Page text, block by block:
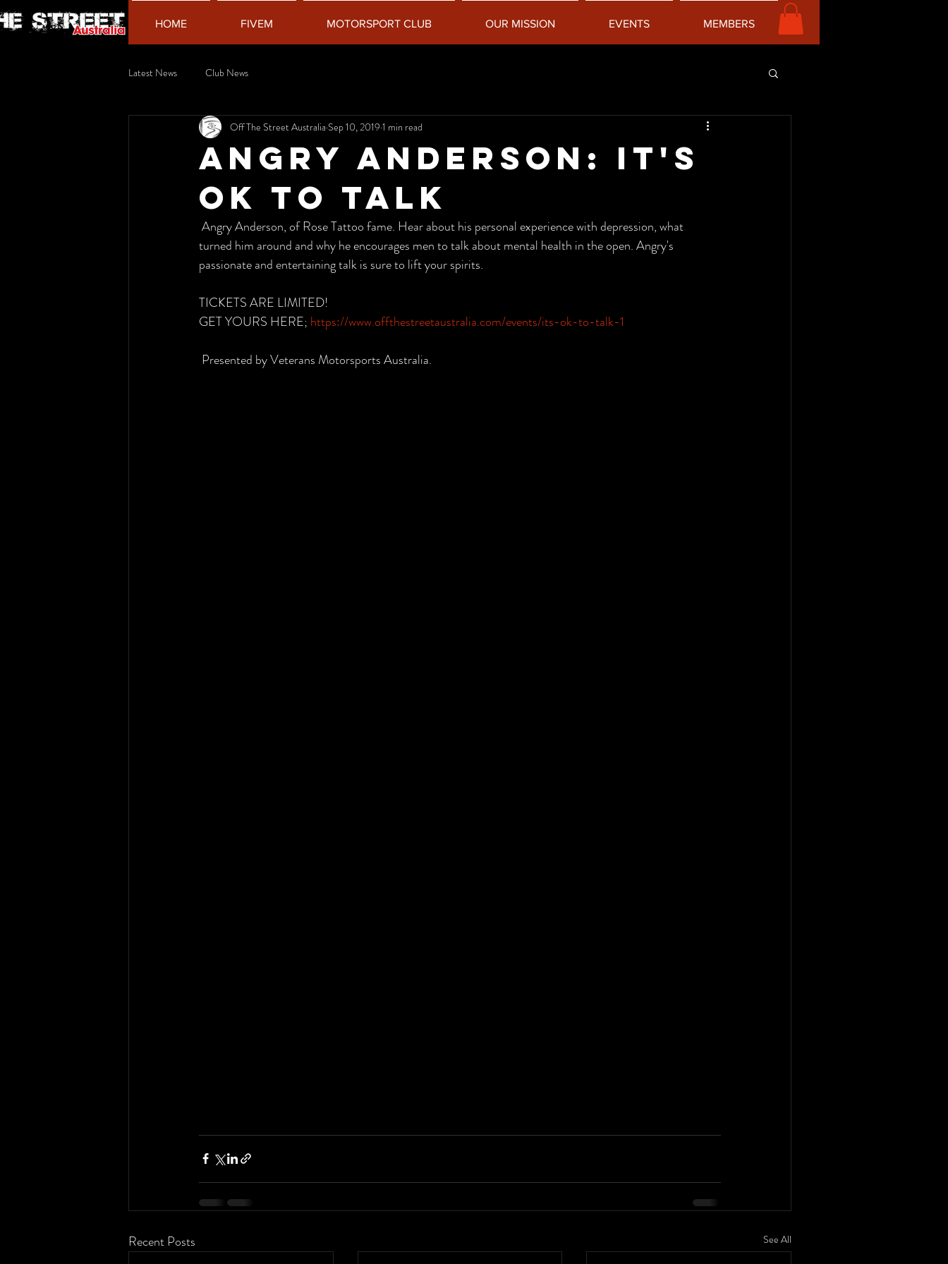
HOME FIVEM MOTORSPORT CLUB OUR MISSION EVENTS MEMBERS
Latest News Club News
Angry Anderson: It's
OK to Talk
Off The Street Australia Sep 10, 2019 1 min read
turned him around and why he encourages men to talk about mental health in the open. Angry's
passionate and entertaining talk is sure to lift your spirits.
TICKETS ARE LIMITED!
GET YOURS HERE; https://www.offthestreetaustralia.com/events/its-ok-to-talk-1
Presented by Veterans Motorsports Australia.
Recent Posts See All